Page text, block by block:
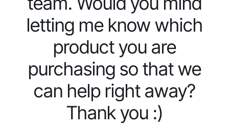
letting me know which
product you are
purchasing so that we
can help right away?
Thank you :)